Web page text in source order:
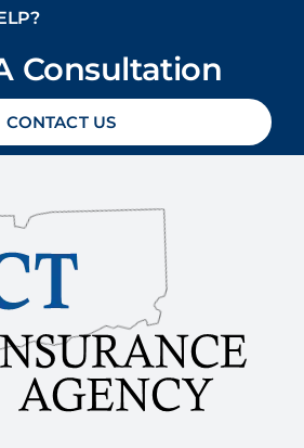
Consultation
CONTACT US